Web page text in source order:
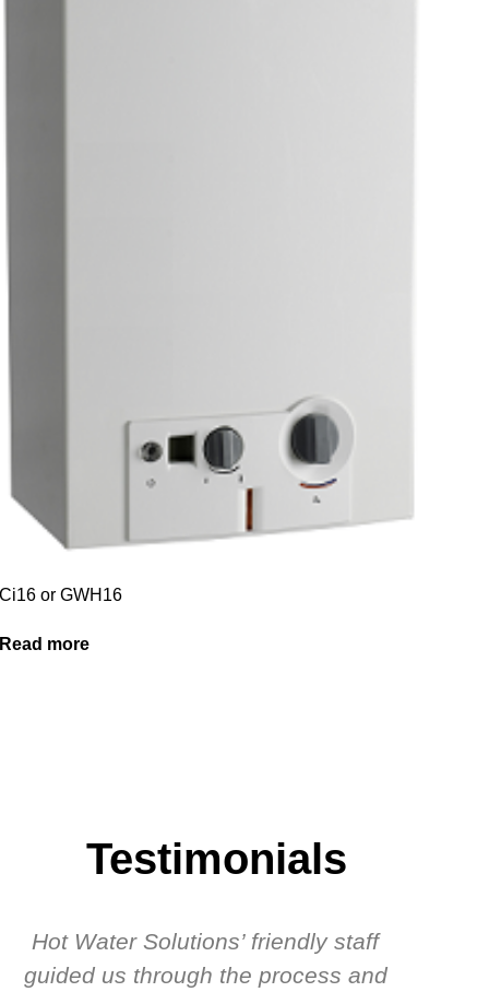
Ci16 or GWH16
Read more
Testimonials
Hot Water Solutions’ friendly staff
guided us through the process and